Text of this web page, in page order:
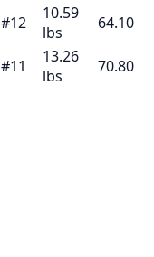
#12
10.59
lbs
64.10
#11
13.26
lbs
70.80